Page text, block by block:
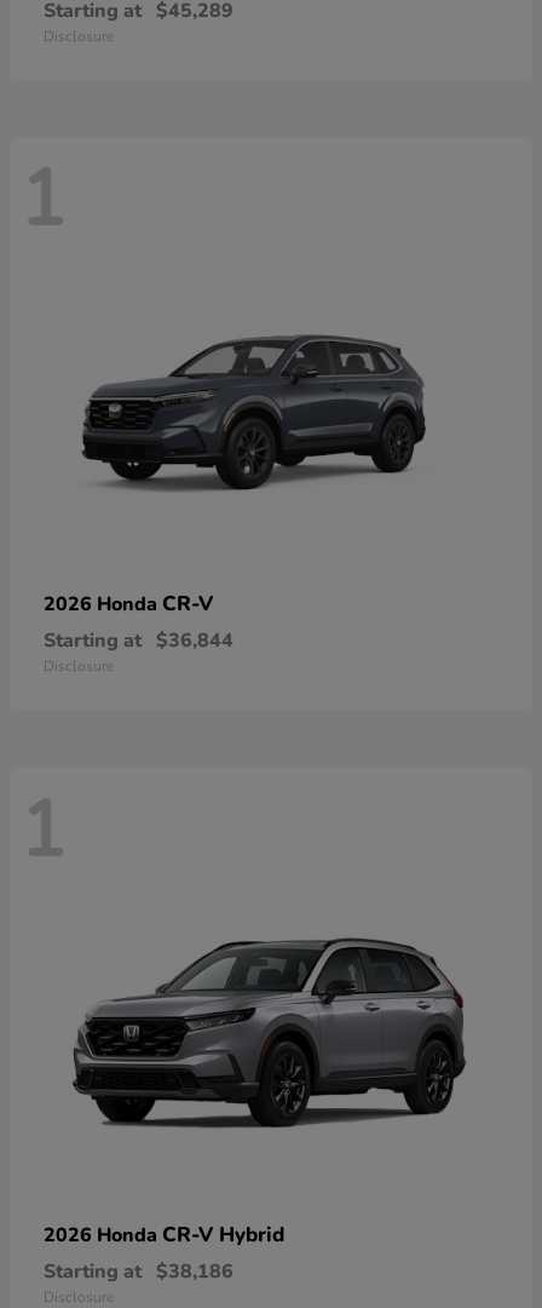
Starting at $45,289
Disclosure
1
2026 Honda CR-V
Starting at $36,844
Disclosure
1
2026 Honda CR-V Hybrid
Starting at $38,186
Disclosure